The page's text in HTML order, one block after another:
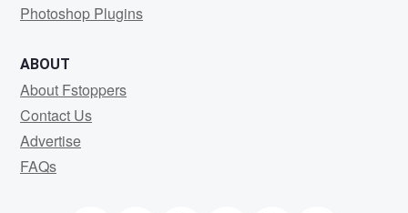
Photoshop Plugins
ABOUT
About Fstoppers
Contact Us
Advertise
FAQs